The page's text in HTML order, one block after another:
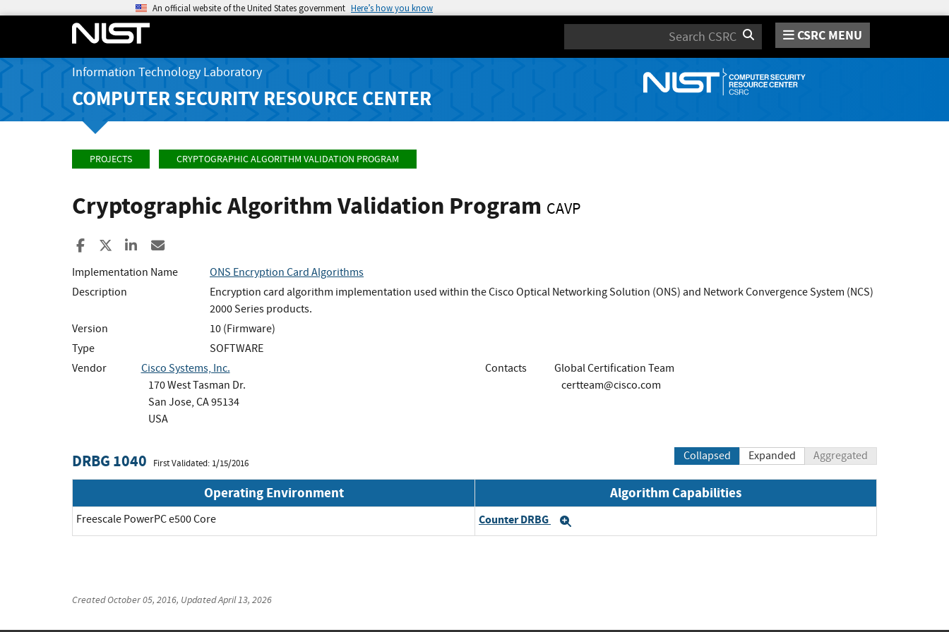
An official website of the United States government Here’s how you know
Search CSRC MENU
Information Technology Laboratory
COMPUTER SECURITY RESOURCE CENTER
PROJECTS CRYPTOGRAPHIC ALGORITHM VALIDATION PROGRAM
Cryptographic Algorithm Validation Program CAVP
Share to Facebook
Share to XShare to LinkedIn
Implementation Name
ONS Encryption Card Algorithms
Description
Encryption card algorithm implementation used within the Cisco Optical Networking Solution (ONS) and Network Convergence System (NCS)
2000 Series products.
Version
10 (Firmware)
Type
SOFTWARE
Vendor
Cisco Systems, Inc.
170 West Tasman Dr.
San Jose, CA 95134
USA
Contacts
Global Certification Team
certteam@cisco.com
DRBG 1040 First Validated: 1/15/2016
Collapsed Expanded Aggregated
Operating Environment Algorithm Capabilities
Freescale PowerPC e500 Core Counter DRBG
CreatedOctober 05, 2016, UpdatedApril 13, 2026